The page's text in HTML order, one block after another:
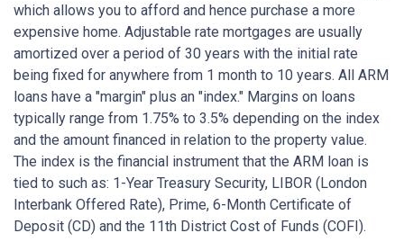
which allows you to afford and hence purchase a more
expensive home. Adjustable rate mortgages are usually
amortized over a period of 30 years with the initial rate
being fixed for anywhere from 1 month to 10 years. All ARM
loans have a "margin" plus an "index." Margins on loans
typically range from 1.75% to 3.5% depending on the index
and the amount financed in relation to the property value.
The index is the financial instrument that the ARM loan is
tied to such as: 1-Year Treasury Security, LIBOR (London
Interbank Offered Rate), Prime, 6-Month Certificate of
Deposit (CD) and the 11th District Cost of Funds (COFI).